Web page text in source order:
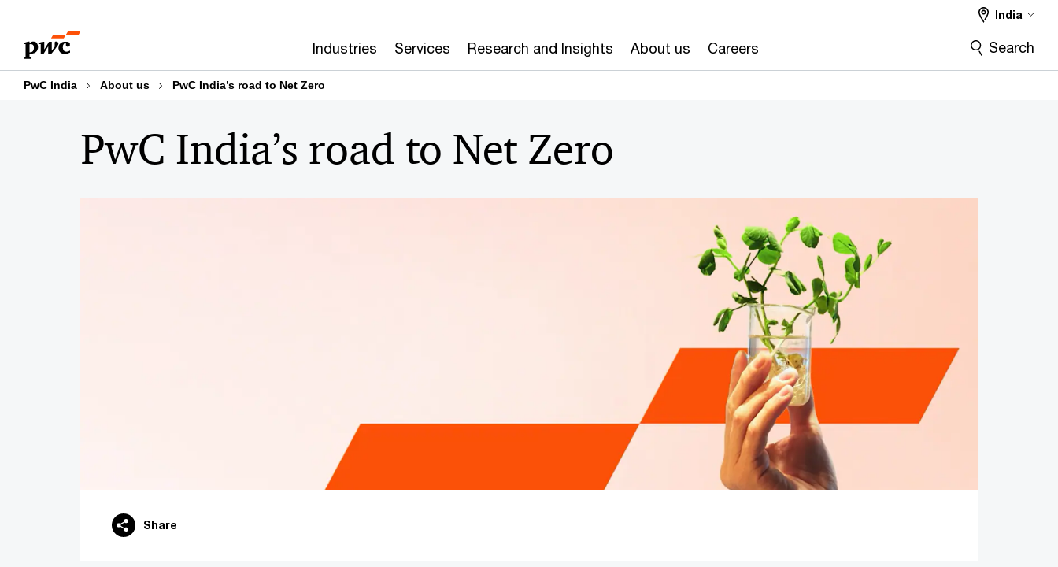
content
footer
Industries Services Research and Insights About us Careers
India
Search
PwC India About us PwC India’s road to Net Zero
PwC India’s road to Net Zero
Share